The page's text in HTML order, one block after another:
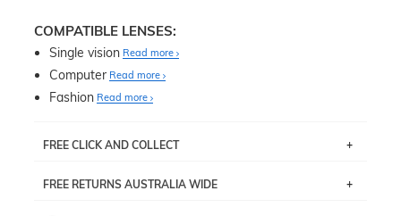
COMPATIBLE LENSES:
Single vision Read more
Computer Read more
Fashion Read more
FREE CLICK AND COLLECT
pick up your item instore within 3 business days. Note
FREE RETURNS AUSTRALIA WIDE